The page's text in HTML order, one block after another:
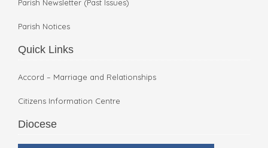
Parish Newsletter (Past Issues)
Parish Notices
Quick Links
Accord – Marriage and Relationships
Citizens Information Centre
Diocese